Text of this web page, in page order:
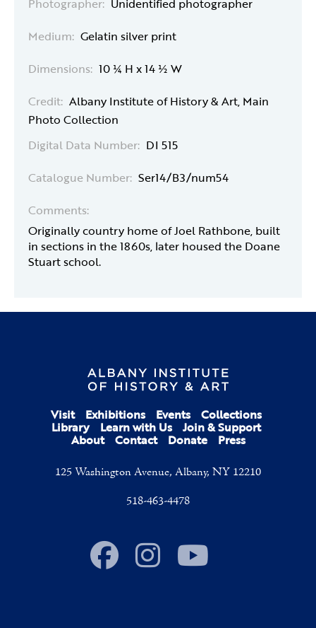
Photographer: Unidentified photographer
Medium: Gelatin silver print
Dimensions: 10 ¼ H x 14 ½ W
Credit: Albany Institute of History & Art, Main
Photo Collection
Digital Data Number: DI 515
Catalogue Number: Ser14/B3/num54
Comments:
Originally country home of Joel Rathbone, built
in sections in the 1860s, later housed the Doane
Stuart school.
Visit Exhibitions Events Collections
Library Learn with Us Join & Support
About Contact Donate Press
125 Washington Avenue, Albany, NY 12210
518-463-4478